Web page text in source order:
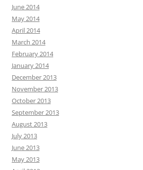
June 2014
May 2014
April 2014
March 2014
February 2014
January 2014
December 2013
November 2013
October 2013
September 2013
August 2013
July 2013
June 2013
May 2013